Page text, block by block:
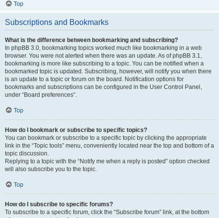
Top
Subscriptions and Bookmarks
What is the difference between bookmarking and subscribing?
In phpBB 3.0, bookmarking topics worked much like bookmarking in a web
browser. You were not alerted when there was an update. As of phpBB 3.1,
bookmarking is more like subscribing to a topic. You can be notified when a
bookmarked topic is updated. Subscribing, however, will notify you when there
is an update to a topic or forum on the board. Notification options for
bookmarks and subscriptions can be configured in the User Control Panel,
under “Board preferences”.
Top
How do I bookmark or subscribe to specific topics?
You can bookmark or subscribe to a specific topic by clicking the appropriate
link in the “Topic tools” menu, conveniently located near the top and bottom of a
topic discussion.
Replying to a topic with the “Notify me when a reply is posted” option checked
will also subscribe you to the topic.
Top
How do I subscribe to specific forums?
To subscribe to a specific forum, click the “Subscribe forum” link, at the bottom